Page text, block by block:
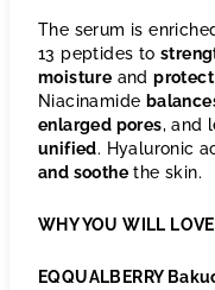
The serum is
13 peptides to
moisture and
Niacinamide
enlarged pores, and
unified. Hyaluronic
and soothe the skin.
WHY YOU WILL
EQQUALBERRY